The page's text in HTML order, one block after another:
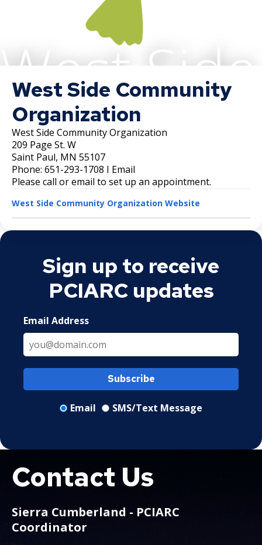
West Side Community
Organization
West Side Community Organization
209 Page St. W
Saint Paul, MN 55107
Phone: 651-293-1708 I Email
Please call or email to set up an appointment.
West Side Community Organization Website
Sign up to receive
PCIARC updates
Email SMS/Text Message
Email Address
Subscribe
BoatContact Us
Sierra Cumberland - PCIARC
Coordinator